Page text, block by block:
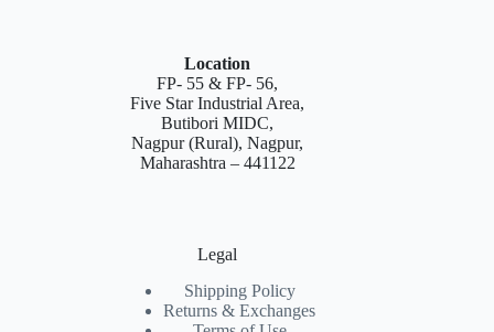
Location
FP- 55 & FP- 56,
Five Star Industrial Area,
Butibori MIDC,
Nagpur (Rural), Nagpur,
Maharashtra – 441122
Legal
Shipping Policy
Returns & Exchanges